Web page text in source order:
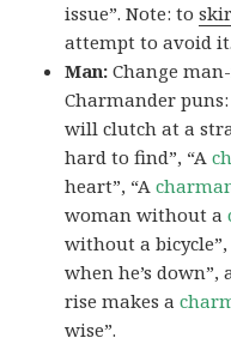
issue”. Note: to
attempt to avoid it.
Man:Change
Charmander
will clutch at a
hard to find”, “A
heart”, “A
woman without a
without a
when he’s
rise makes a
wise”.